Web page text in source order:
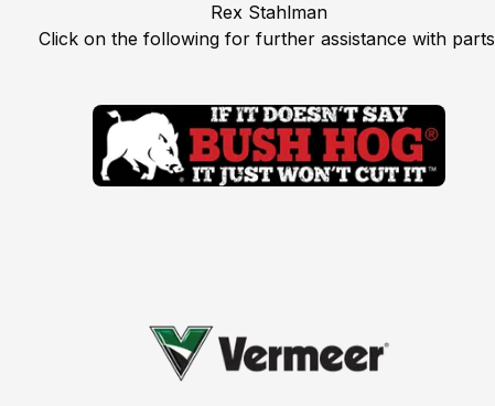
Rex Stahlman
Click on the following for further assistance with